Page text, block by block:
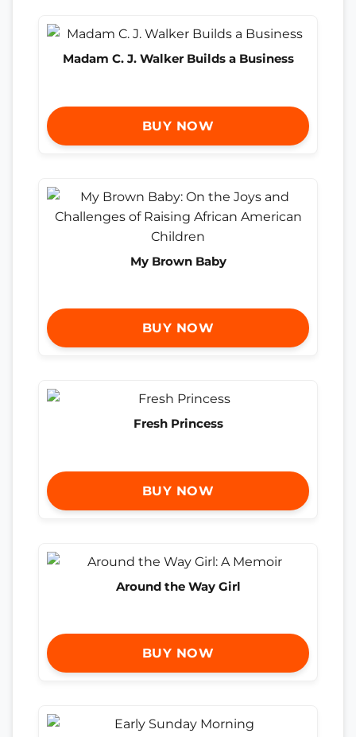
Madam C. J. Walker Builds a Business
BUY NOW
My Brown Baby
BUY NOW
Fresh Princess
BUY NOW
Around the Way Girl
BUY NOW